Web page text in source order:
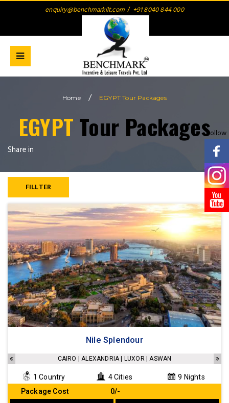
Follow
enquiry@benchmarkilt.com / +91 8040 844 000
Home / EGYPT Tour Packages
EGYPT Tour Packages
Share in
FILLTER
Nile Splendour
CAIRO | ALEXANDRIA | LUXOR | ASWAN
1 Country 4 Cities
9 Nights
Package Cost
₹ 0/-